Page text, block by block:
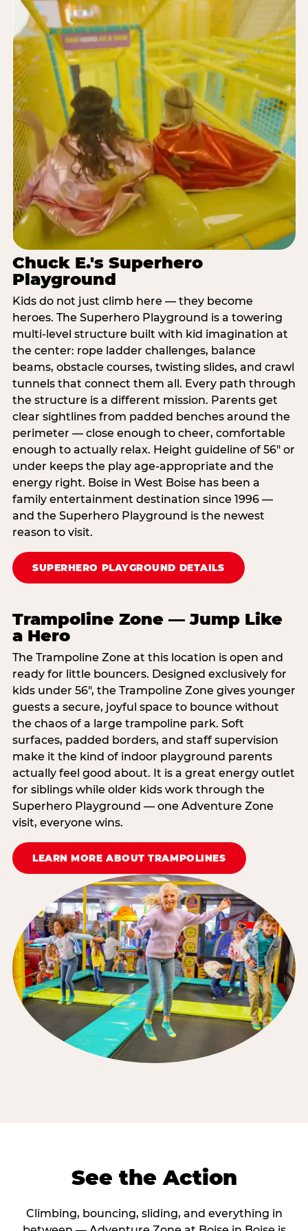
Chuck E.'s Superhero
Playground
Kids do not just climb here — they become
heroes. The Superhero Playground is a towering
multi‑level structure built with kid imagination at
the center: rope ladder challenges, balance
beams, obstacle courses, twisting slides, and crawl
tunnels that connect them all. Every path through
the structure is a different mission. Parents get
clear sightlines from padded benches around the
perimeter — close enough to cheer, comfortable
enough to actually relax. Height guideline of 56″ or
under keeps the play age‑appropriate and the
energy right. Boise in West Boise has been a
family entertainment destination since 1996 —
and the Superhero Playground is the newest
reason to visit.
SUPERHERO PLAYGROUND DETAILS
Trampoline Zone — Jump Like
a Hero
The Trampoline Zone at this location is open and
ready for little bouncers. Designed exclusively for
kids under 56″, the Trampoline Zone gives younger
guests a secure, joyful space to bounce without
the chaos of a large trampoline park. Soft
surfaces, padded borders, and staff supervision
make it the kind of indoor playground parents
actually feel good about. It is a great energy outlet
for siblings while older kids work through the
Superhero Playground — one Adventure Zone
visit, everyone wins.
LEARN MORE ABOUT TRAMPOLINES
See the Action
Climbing, bouncing, sliding, and everything in